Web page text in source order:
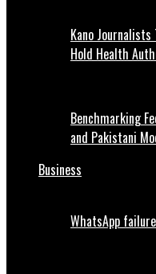
Kano
Hold Health
Benchmarking
and Pakistani
Business
WhatsApp